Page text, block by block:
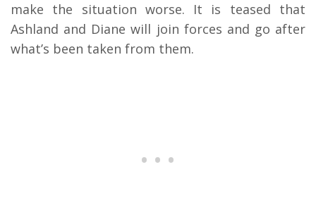
make the situation worse. It is teased that
Ashland and Diane will join forces and go after
what’s been taken from them.